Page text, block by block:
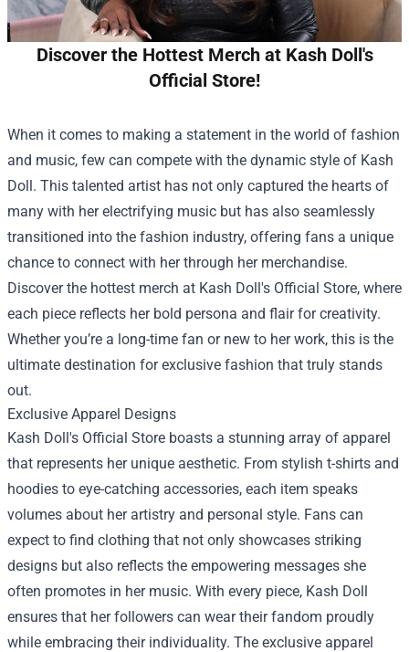
Discover the Hottest Merch at Kash Doll's
Official Store!
When it comes to making a statement in the world of fashion
and music, few can compete with the dynamic style of Kash
Doll. This talented artist has not only captured the hearts of
many with her electrifying music but has also seamlessly
transitioned into the fashion industry, offering fans a unique
chance to connect with her through her merchandise.
Discover the hottest merch at Kash Doll's Official Store, where
each piece reflects her bold persona and flair for creativity.
Whether you’re a long-time fan or new to her work, this is the
ultimate destination for exclusive fashion that truly stands
out.
Exclusive Apparel Designs
Kash Doll's Official Store boasts a stunning array of apparel
that represents her unique aesthetic. From stylish t-shirts and
hoodies to eye-catching accessories, each item speaks
volumes about her artistry and personal style. Fans can
expect to find clothing that not only showcases striking
designs but also reflects the empowering messages she
often promotes in her music. With every piece, Kash Doll
ensures that her followers can wear their fandom proudly
while embracing their individuality. The exclusive apparel